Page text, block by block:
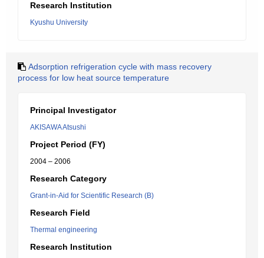
Research Institution
Kyushu University
Adsorption refrigeration cycle with mass recovery
process for low heat source temperature
Principal Investigator
AKISAWA Atsushi
Project Period (FY)
2004 – 2006
Research Category
Grant-in-Aid for Scientific Research (B)
Research Field
Thermal engineering
Research Institution